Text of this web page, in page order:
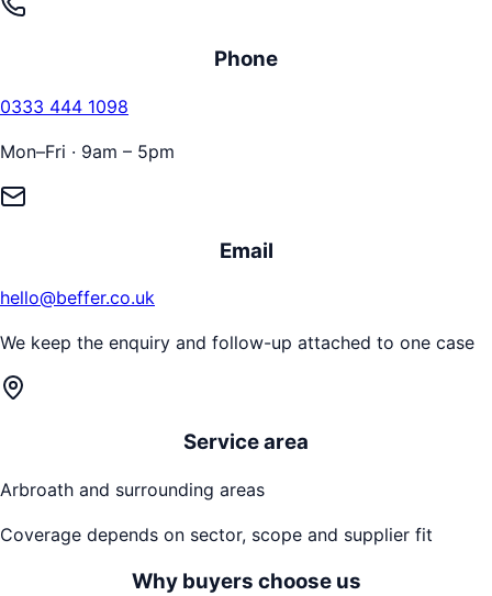
Phone
0333 444 1098
Mon–Fri · 9am – 5pm
Email
hello@beffer.co.uk
We keep the enquiry and follow-up attached to one case
Service area
Arbroath and surrounding areas
Coverage depends on sector, scope and supplier fit
Why buyers choose us